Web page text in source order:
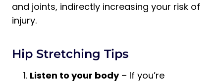
and joints, indirectly increasing your risk of
injury.
Hip Stretching Tips
Listen to your body– If you’re